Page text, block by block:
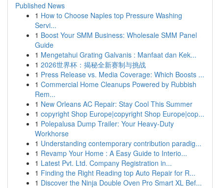
Published News
1 How to Choose Naples top Pressure Washing
Servi...
1 Boost Your SMM Business: Wholesale SMM Panel
Guide
1 Mengetahui Grating Galvanis : Manfaat dan Kek...
1 2026世界杯：揭秘全新赛制与挑战
1 Press Release vs. Media Coverage: Which Boosts ...
1 Commercial Home Cleanups Powered by Rubbish
Rem...
1 New Orleans AC Repair: Stay Cool This Summer
1 copyright Shop Europe|copyright Shop Europe|cop...
1 Polepalusa Dump Trailer: Your Heavy-Duty
Workhorse
1 Understanding contemporary contribution paradig...
1 Revamp Your Home : A Easy Guide to Interio...
1 Latest Pvt. Ltd. Company Registration in...
1 Finding the Right Reading top Auto Repair for R...
1 Discover the Ninja Double Oven Pro Smart XL Bef...